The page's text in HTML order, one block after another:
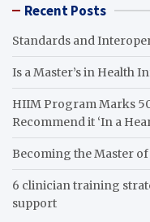
Recent Posts
Standards and
Is a Master’s in Health
HIIM Program Marks
Recommend it ‘In a
Becoming the Master
6 clinician training
support